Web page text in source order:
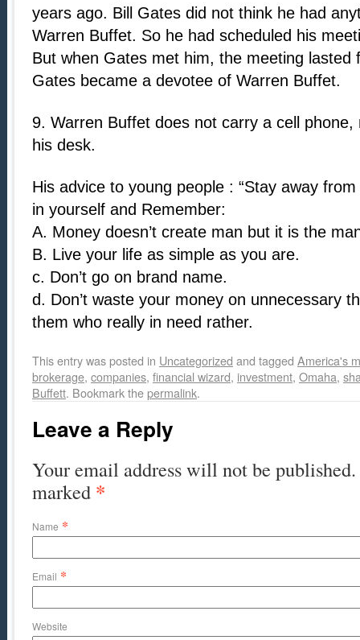
years ago. Bill Gates did not think he had
Warren Buffet. So he had scheduled his
But when Gates met him, the meeting lasted
Gates became a devotee of Warren Buffet.
9. Warren Buffet does not carry a cell
his desk.
His advice to young people : “Stay away
in yourself and Remember:
A. Money doesn’t create man but it is the
B. Live your life as simple as you are.
c. Don’t go on brand name.
d. Don’t waste your money on unnecessary
them who really in need rather.
This entry was posted in Uncategorized and tagged America's
brokerage, companies, financial wizard, investment, Omaha,
Buffett. Bookmark thepermalink.
Leave a Reply
Your email address will not be
marked *
Name *
Email *
Website